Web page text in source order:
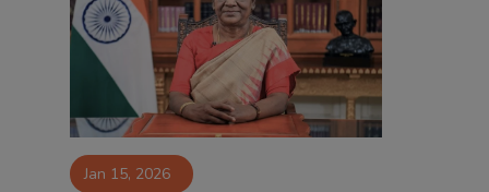
Sponsors
Contact Jan 15, 2026